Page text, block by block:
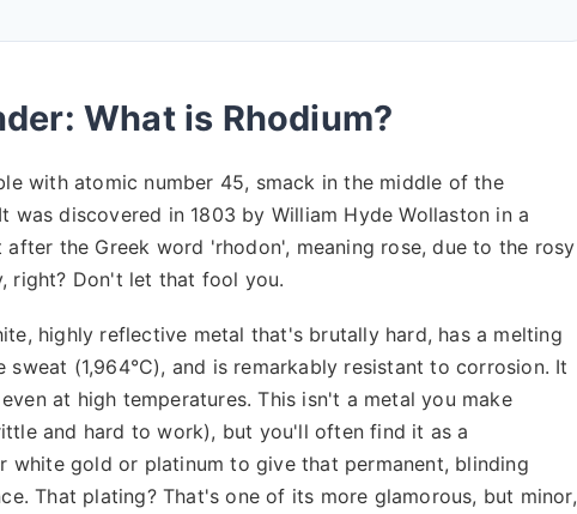
What is Rhodium?
with atomic number 45, smack in the middle of the
was discovered in 1803 by William Hyde Wollaston in a
the Greek word 'rhodon', meaning rose, due to the rosy
right? Don't let that fool you.
highly reflective metal that's brutally hard, has a melting
(1,964°C), and is remarkably resistant to corrosion. It
at high temperatures. This isn't a metal you make
and hard to work), but you'll often find it as a
white gold or platinum to give that permanent, blinding
That plating? That's one of its more glamorous, but minor,